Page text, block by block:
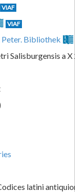
VIAF
VIAF
Peter. Bibliothek
Salisburgensis a X
latini